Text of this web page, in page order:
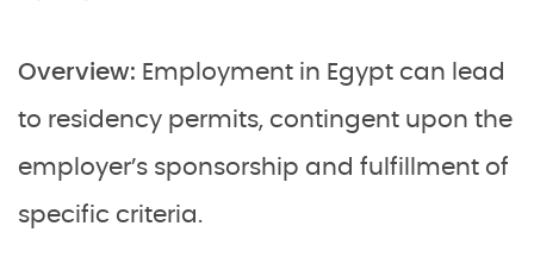
Overview: Employment in Egypt can lead
to residency permits, contingent upon the
employer’s sponsorship and fulfillment of
specific criteria.